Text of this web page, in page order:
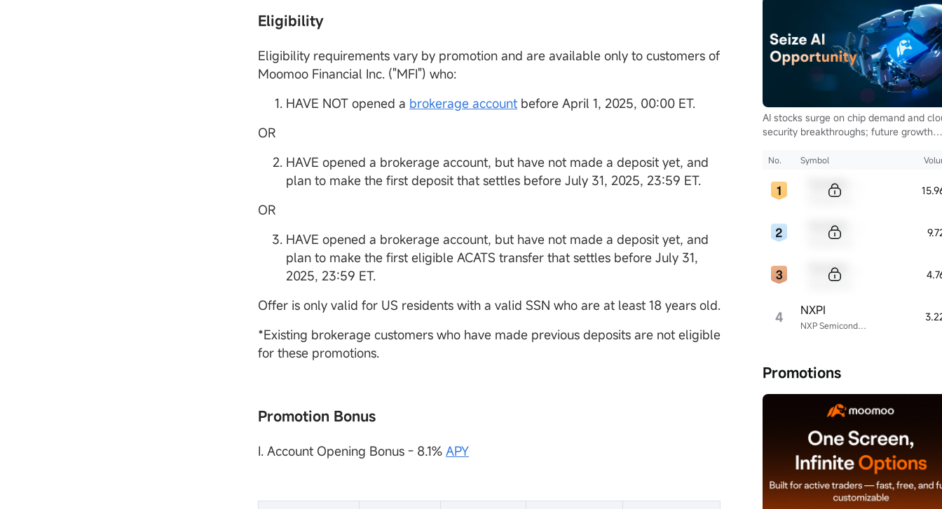
Eligibility
Eligibility requirements vary by promotion and are available only to customers of
Moomoo Financial Inc. ("MFI") who:
HAVE NOT opened a brokerage account before April 1, 2025, 00:00 ET.
OR
HAVE opened a brokerage account, but have not made a deposit yet, and
plan to make the first deposit that settles before July 31, 2025, 23:59 ET.
OR
HAVE opened a brokerage account, but have not made a deposit yet, and
plan to make the first eligible ACATS transfer that settles before July 31,
2025, 23:59 ET.
Offer is only valid for US residents with a valid SSN who are at least 18 years old.
*Existing brokerage customers who have made previous deposits are not eligible
for these promotions.
Promotion Bonus
I. Account Opening Bonus - 8.1% APY
AI stocks surge on chip demand and
security breakthroughs; future growth
computing infrastructure
No. Symbol
4 NXP Semiconductors
NXPI
Promotions